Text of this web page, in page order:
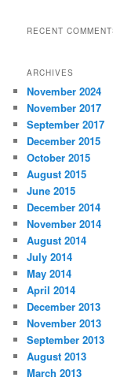
RECENT
ARCHIVES
November 2024
November 2017
September 2017
December 2015
October 2015
August 2015
June 2015
December 2014
November 2014
August 2014
July 2014
May 2014
April 2014
December 2013
November 2013
September 2013
August 2013
March 2013